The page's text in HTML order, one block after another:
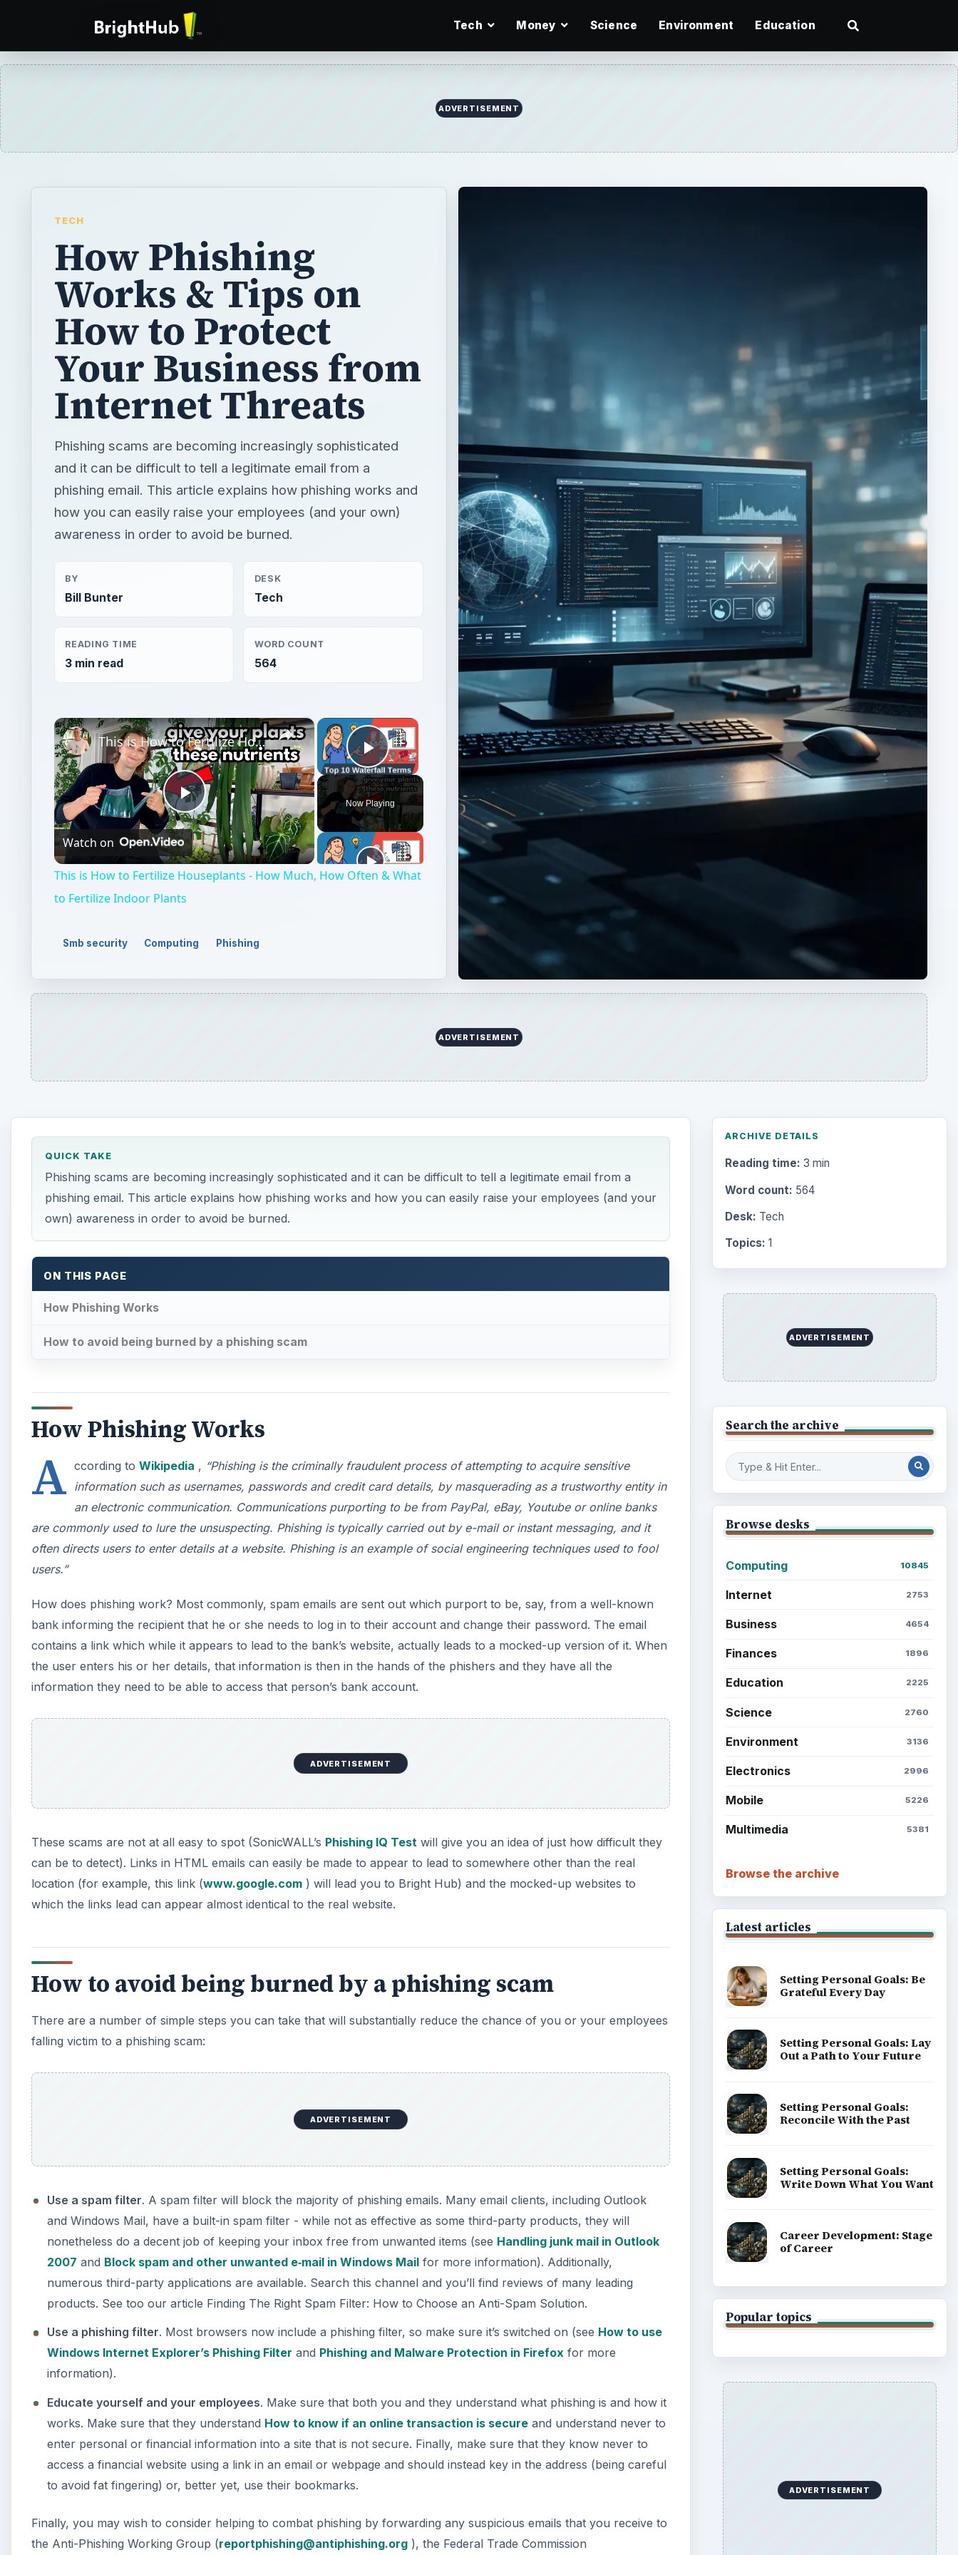
Tech Money Science Environment Education
ADVERTISEMENT
TECH
How Phishing
Works & Tips on
How to Protect
Your Business from
Internet Threats
Phishing scams are becoming increasingly sophisticated
and it can be difficult to tell a legitimate email from a
phishing email. This article explains how phishing works and
how you can easily raise your employees (and your own)
awareness in order to avoid be burned.
BY
Bill Bunter
DESK
Tech
READING TIME
3 min read
WORD COUNT
564
×
Play Video
Now Playing
×
Play
Video
This is How to Fertilize Houseplants - How Much, How Often & What to Fertilize Indoor Plants
Watch on
This is How to Fertilize Houseplants - How Much, How Often & What
to Fertilize Indoor Plants
Smb security Computing Phishing
ADVERTISEMENT
QUICK TAKE
Phishing scams are becoming increasingly sophisticated and it can be difficult to tell a legitimate email from a
phishing email. This article explains how phishing works and how you can easily raise your employees (and your
own) awareness in order to avoid be burned.
ON THIS PAGE
How Phishing Works
How to avoid being burned by a phishing scam
How Phishing Works
A ccording to Wikipedia , “Phishing is the criminally fraudulent process of attempting to acquire sensitive
information such as usernames, passwords and credit card details, by masquerading as a trustworthy entity in
an electronic communication. Communications purporting to be from PayPal, eBay, Youtube or online banks
are commonly used to lure the unsuspecting. Phishing is typically carried out by e-mail or instant messaging, and it
often directs users to enter details at a website. Phishing is an example of social engineering techniques used to fool
users.”
How does phishing work? Most commonly, spam emails are sent out which purport to be, say, from a well-known
bank informing the recipient that he or she needs to log in to their account and change their password. The email
contains a link which while it appears to lead to the bank’s website, actually leads to a mocked-up version of it. When
the user enters his or her details, that information is then in the hands of the phishers and they have all the
information they need to be able to access that person’s bank account.
ADVERTISEMENT
These scams are not at all easy to spot (SonicWALL’s Phishing IQ Test will give you an idea of just how difficult they
can be to detect). Links in HTML emails can easily be made to appear to lead to somewhere other than the real
location (for example, this link (www.google.com ) will lead you to Bright Hub) and the mocked-up websites to
which the links lead can appear almost identical to the real website.
How to avoid being burned by a phishing scam
There are a number of simple steps you can take that will substantially reduce the chance of you or your employees
falling victim to a phishing scam:
ADVERTISEMENT
Use a spam filter. A spam filter will block the majority of phishing emails. Many email clients, including Outlook
and Windows Mail, have a built-in spam filter - while not as effective as some third-party products, they will
nonetheless do a decent job of keeping your inbox free from unwanted items (see Handling junk mail in Outlook
2007 and Block spam and other unwanted e‑mail in Windows Mail for more information). Additionally,
numerous third-party applications are available. Search this channel and you’ll find reviews of many leading
products. See too our article Finding The Right Spam Filter: How to Choose an Anti-Spam Solution.
Use a phishing filter. Most browsers now include a phishing filter, so make sure it’s switched on (see How to use
Windows Internet Explorer’s Phishing Filter and Phishing and Malware Protection in Firefox for more
information).
Educate yourself and your employees. Make sure that both you and they understand what phishing is and how it
works. Make sure that they understand How to know if an online transaction is secure and understand never to
enter personal or financial information into a site that is not secure. Finally, make sure that they know never to
access a financial website using a link in an email or webpage and should instead key in the address (being careful
to avoid fat fingering) or, better yet, use their bookmarks.
Finally, you may wish to consider helping to combat phishing by forwarding any suspicious emails that you receive to
the Anti-Phishing Working Group (reportphishing@antiphishing.org ), the Federal Trade Commission
ARCHIVE DETAILS
Reading time: 3 min
Word count: 564
Desk: Tech
Topics: 1
ADVERTISEMENT
Search the archive
Browse desks
Computing 10845
Internet 2753
Business 4654
Finances 1896
Education 2225
Science 2760
Environment 3136
Electronics 2996
Mobile 5226
Multimedia 5381
Browse the archive
Latest articles
Setting Personal Goals: Be
Grateful Every Day
Setting Personal Goals: Lay
Out a Path to Your Future
Setting Personal Goals:
Reconcile With the Past
Setting Personal Goals:
Write Down What You Want
Career Development: Stage
of Career
Popular topics
ADVERTISEMENT